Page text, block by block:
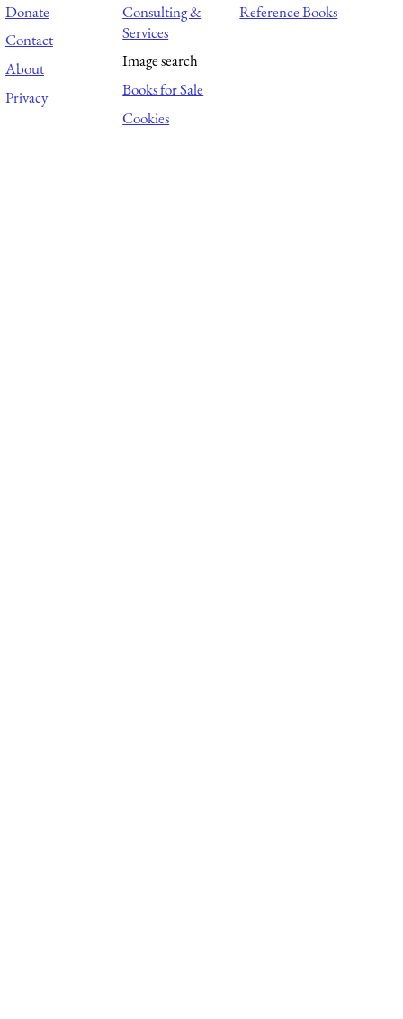
Donate
Contact
About
Privacy
Consulting &
Services
Image search
Books for Sale
Cookies
Reference Books